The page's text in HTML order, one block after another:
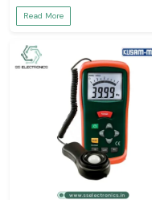
Read More